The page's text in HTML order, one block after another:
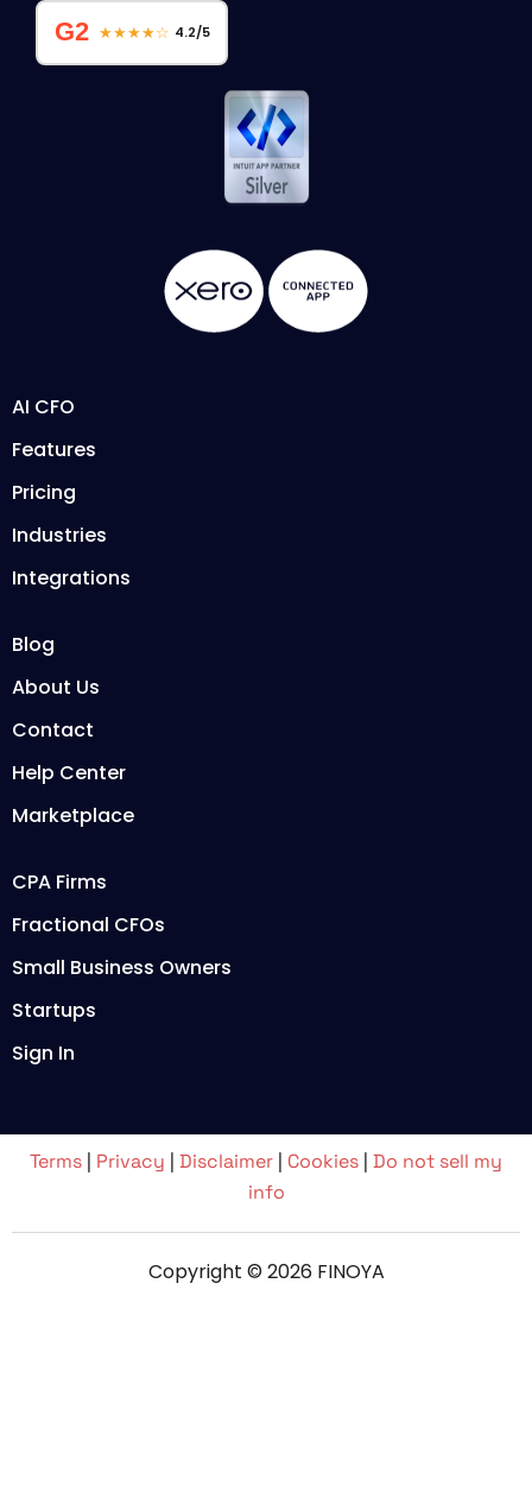
G2 ★★★★☆ 4.2/5
AI CFO
Features
Pricing
Industries
Integrations
Blog
About Us
Contact
Help Center
Marketplace
CPA Firms
Fractional CFOs
Small Business Owners
Startups
Sign In
Terms | Privacy | Disclaimer | Cookies | Do not sell my
info
Copyright © 2026 FINOYA